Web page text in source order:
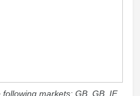
markets: GB, GB_IE,